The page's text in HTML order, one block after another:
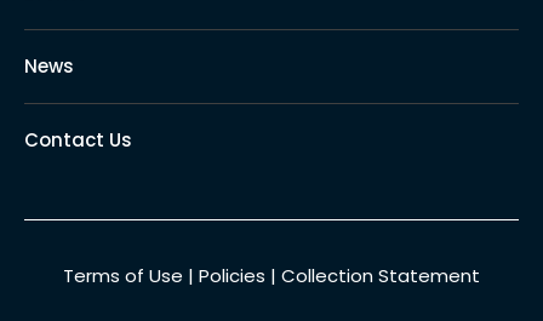
News
Contact Us
Terms of Use | Policies | Collection Statement